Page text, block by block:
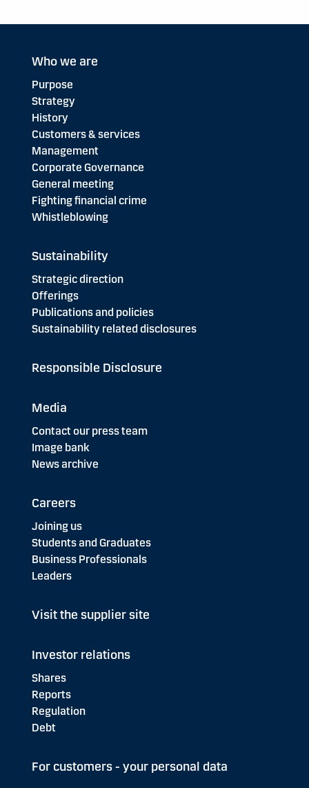
Who we are
Purpose
Strategy
History
Customers & services
Management
Corporate Governance
General meeting
Fighting financial crime
Whistleblowing
Sustainability
Strategic direction
Offerings
Publications and policies
Sustainability related disclosures
Responsible Disclosure
Media
Contact our press team
Image bank
News archive
Careers
Joining us
Students and Graduates
Business Professionals
Leaders
Visit the supplier site
Investor relations
Shares
Reports
Regulation
Debt
For customers - your personal data